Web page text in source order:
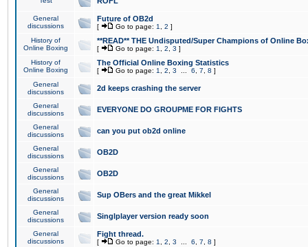
General
discussions
Future of OB2d
[ Go to page: 1 2 ]
History of
Online Boxing
**READ** THE Undisputed/Super Champions of Online
[ Go to page: 1 2 3 ]
History of
Online Boxing
The Official Online Boxing Statistics
[ Go to page: 1 2 3 6 7 8 ]
General
discussions
2d keeps crashing the server
General
discussions
EVERYONE DO GROUPME FOR FIGHTS
General
discussions
can you put ob2d online
General
discussions
OB2D
General
discussions
OB2D
General
discussions
Sup OBers and the great Mikkel
General
discussions
Singlplayer version ready soon
General
discussions
Fight thread.
[ Go to page: 1 2 3 6 7 8 ]